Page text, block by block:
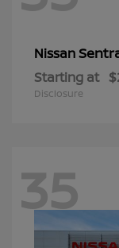
Nissan
Starting at
Disclosure
35